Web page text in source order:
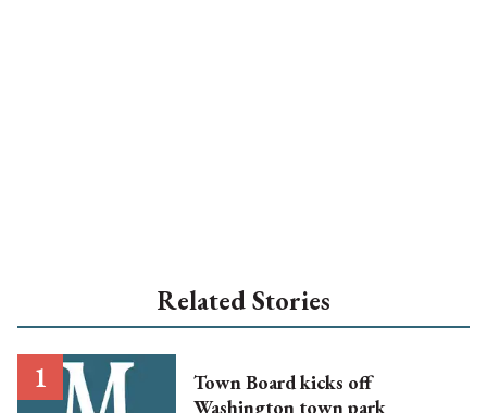
Related Stories
Town Board kicks off
Washington town park